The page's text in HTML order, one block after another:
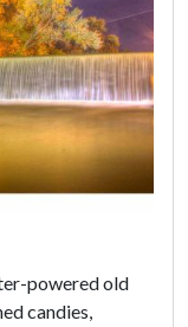
powered old
candies,